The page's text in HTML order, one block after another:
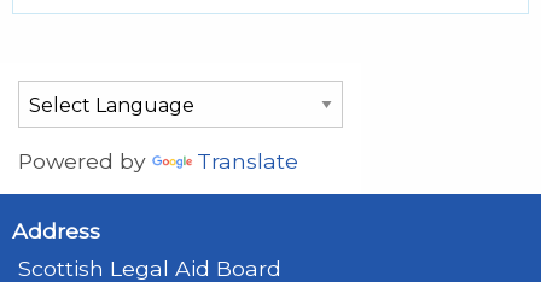
Powered by Translate
Address
Scottish Legal Aid Board